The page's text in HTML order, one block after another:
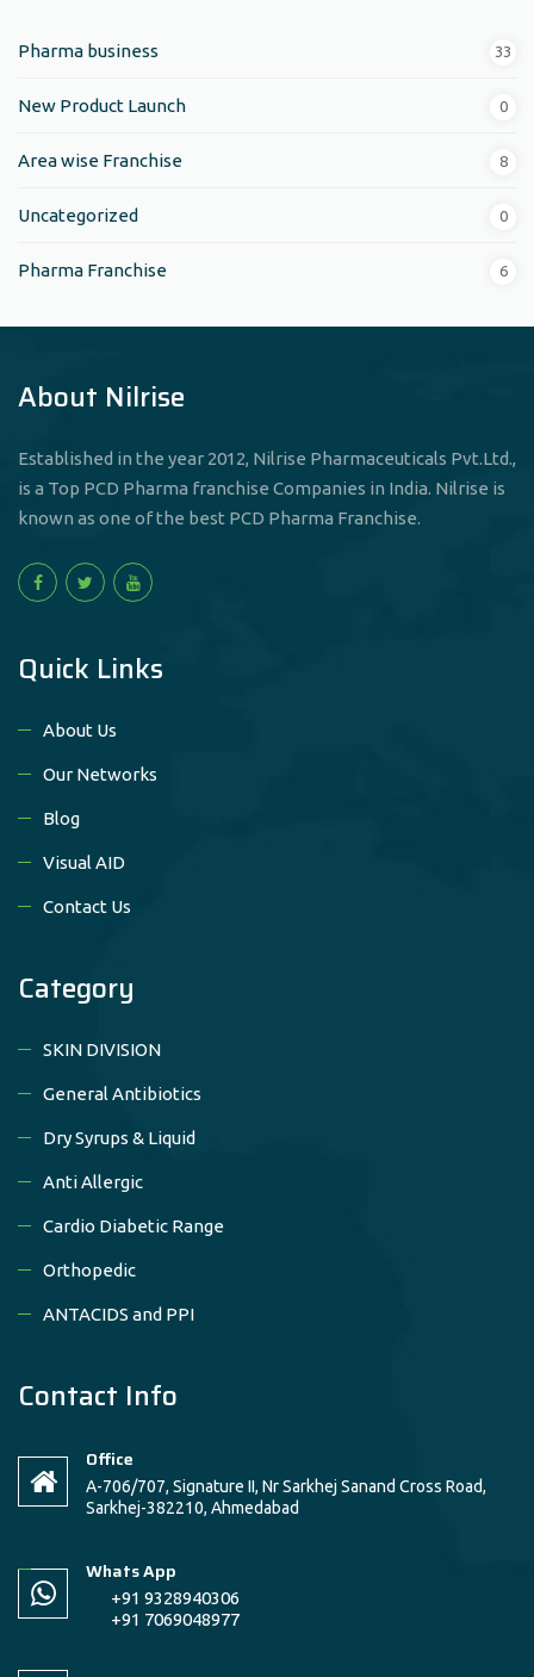
Pharma business 33
New Product Launch 0
Area wise Franchise 8
Uncategorized 0
Pharma Franchise 6
About Nilrise
Established in the year 2012, Nilrise Pharmaceuticals Pvt.Ltd.,
is a Top PCD Pharma franchise Companies in India. Nilrise is
known as one of the best PCD Pharma Franchise.
Quick Links
About Us
Our Networks
Blog
Visual AID
Contact Us
Category
SKIN DIVISION
General Antibiotics
Dry Syrups & Liquid
Anti Allergic
Cardio Diabetic Range
Orthopedic
ANTACIDS and PPI
Contact Info
Office
A-706/707, Signature II, Nr Sarkhej Sanand Cross Road,
Sarkhej-382210, Ahmedabad
Whats App
+91 9328940306
+91 7069048977